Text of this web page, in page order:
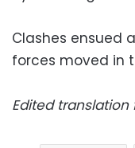
Clashes ensued
forces moved in
Edited translation